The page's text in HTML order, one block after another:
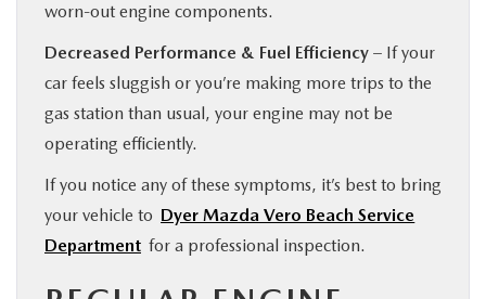
worn-out engine components.
Decreased Performance & Fuel Efficiency – If your
car feels sluggish or you’re making more trips to the
gas station than usual, your engine may not be
operating efficiently.
If you notice any of these symptoms, it’s best to bring
your vehicle to Dyer Mazda Vero Beach Service
Department for a professional inspection.